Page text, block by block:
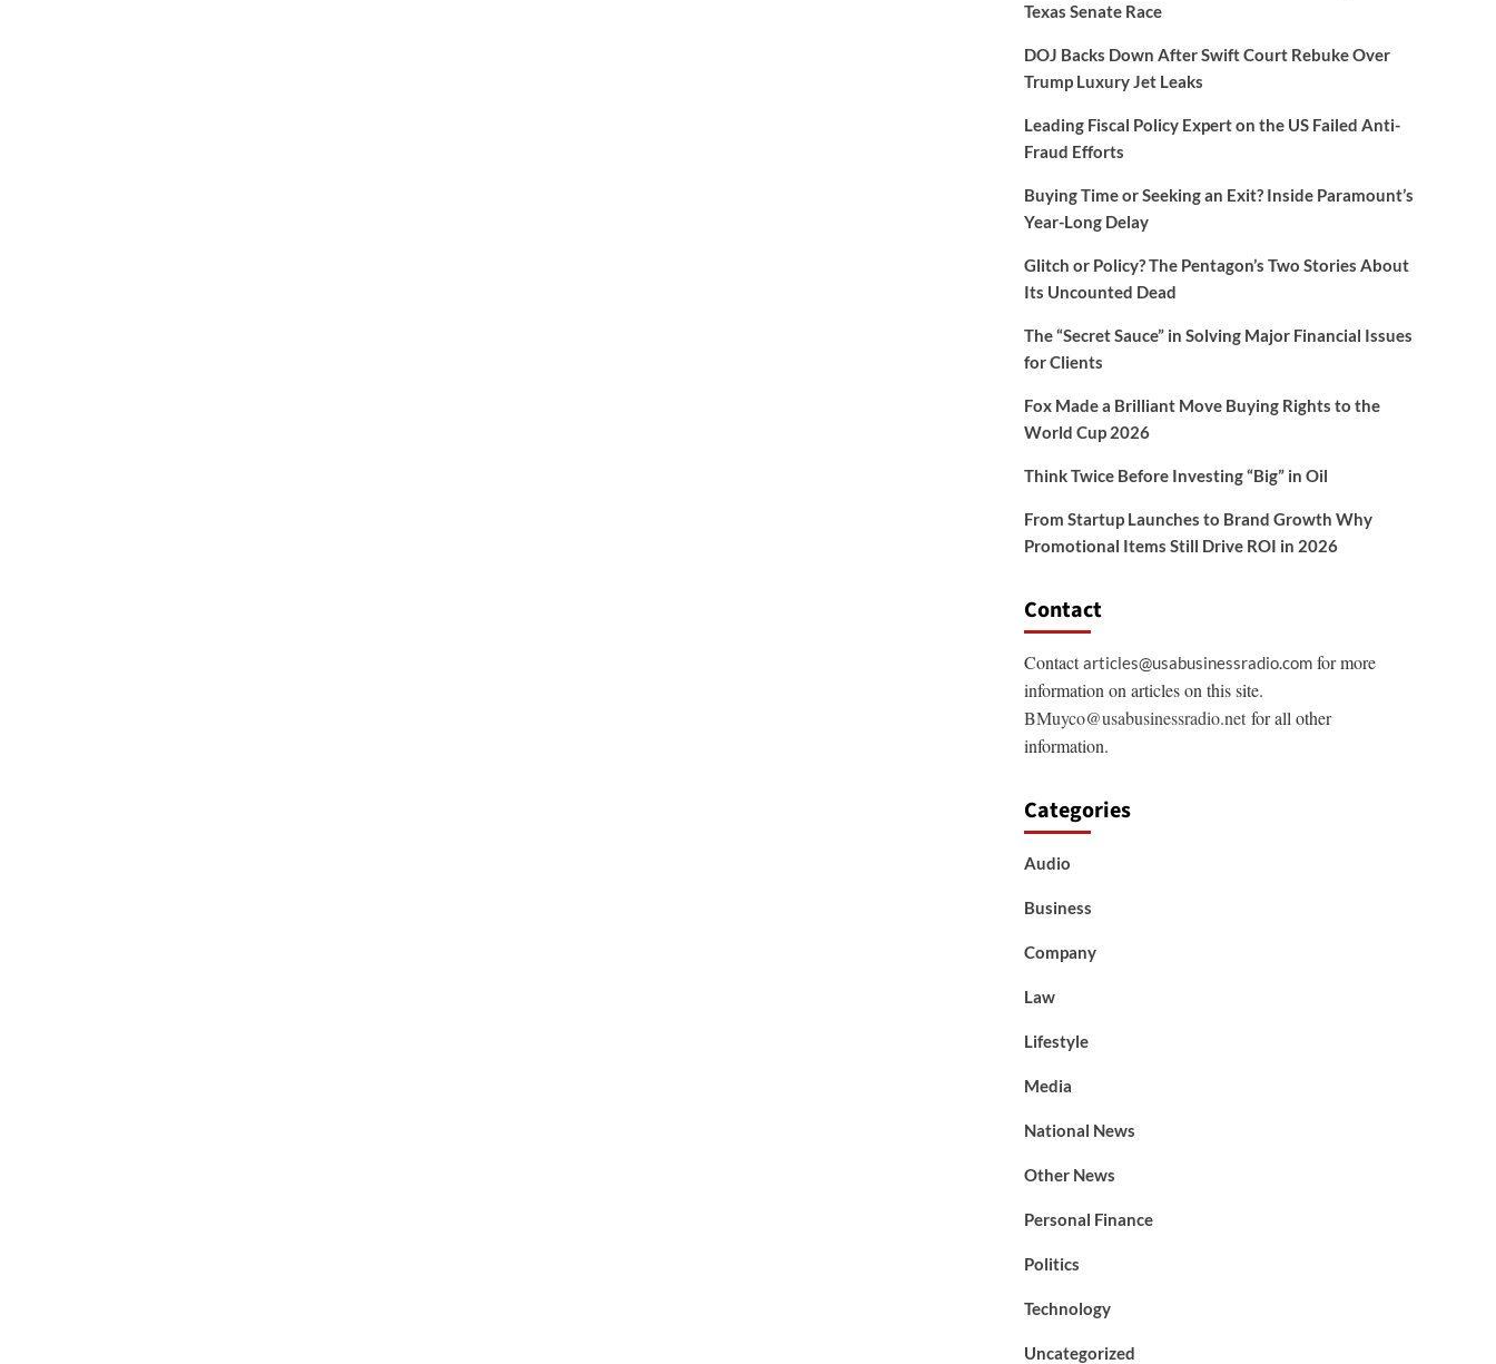
Texas Senate Race
DOJ Backs Down After Swift Court Rebuke Over
Trump Luxury Jet Leaks
Leading Fiscal Policy Expert on the US Failed Anti-
Fraud Efforts
Buying Time or Seeking an Exit? Inside Paramount’s
Year-Long Delay
Glitch or Policy? The Pentagon’s Two Stories About
Its Uncounted Dead
The “Secret Sauce” in Solving Major Financial Issues
for Clients
Fox Made a Brilliant Move Buying Rights to the
World Cup 2026
Think Twice Before Investing “Big” in Oil
From Startup Launches to Brand Growth Why
Promotional Items Still Drive ROI in 2026
Contact
Contactarticles@usabusinessradio.comfor more
information on articles on this site.
BMuyco@usabusinessradio.netfor all other
information.
Categories
Audio
Business
Company
Law
Lifestyle
Media
National News
Other News
Personal Finance
Politics
Technology
Uncategorized